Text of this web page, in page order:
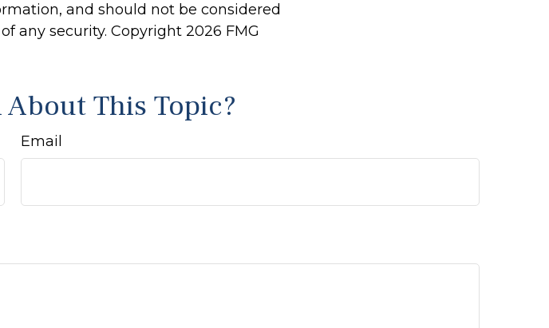
and should not be considered
any security. Copyright 2026 FMG
This Topic?
Email